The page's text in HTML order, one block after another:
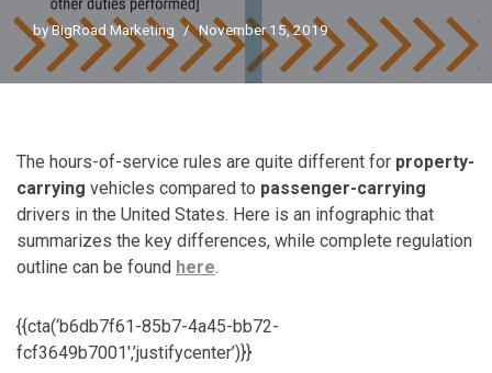
byBigRoad Marketing November 15, 2019
The hours-of-service rules are quite different for property-
carrying vehicles compared to passenger-carrying
drivers in the United States. Here is an infographic that
summarizes the key differences, while complete regulation
outline can be found here.
{{cta(‘b6db7f61-85b7-4a45-bb72-
fcf3649b7001′,’justifycenter’)}}